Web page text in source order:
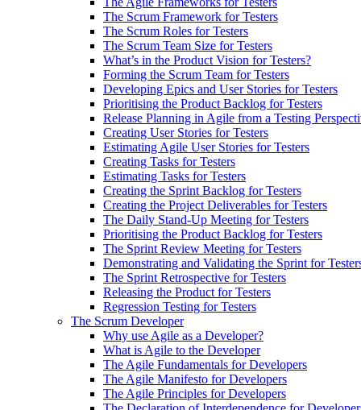
The Scrum Framework for Testers
The Scrum Roles for Testers
The Scrum Team Size for Testers
What’s in the Product Vision for Testers?
Forming the Scrum Team for Testers
Developing Epics and User Stories for Testers
Prioritising the Product Backlog for Testers
Release Planning in Agile from a Testing
Creating User Stories for Testers
Estimating Agile User Stories for Testers
Creating Tasks for Testers
Estimating Tasks for Testers
Creating the Sprint Backlog for Testers
Creating the Project Deliverables for Testers
The Daily Stand-Up Meeting for Testers
Prioritising the Product Backlog for Testers
The Sprint Review Meeting for Testers
Demonstrating and Validating the Sprint for
The Sprint Retrospective for Testers
Releasing the Product for Testers
Regression Testing for Testers
The Scrum Developer
Why use Agile as a Developer?
What is Agile to the Developer
The Agile Fundamentals for Developers
The Agile Manifesto for Developers
The Agile Principles for Developers